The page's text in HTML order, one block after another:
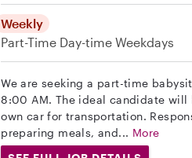
Weekly
Part-Time Day-time Weekdays
We are seeking a part-time
8:00 AM. The ideal candidate will
own car for transportation.
preparing meals, and... More